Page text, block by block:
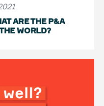
ARE THE P&A
WORLD?